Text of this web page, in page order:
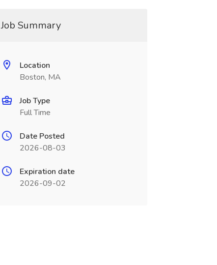
Job Summary
Location
Boston, MA
Job Type
Full Time
Date Posted
2026-08-03
Expiration date
2026-09-02